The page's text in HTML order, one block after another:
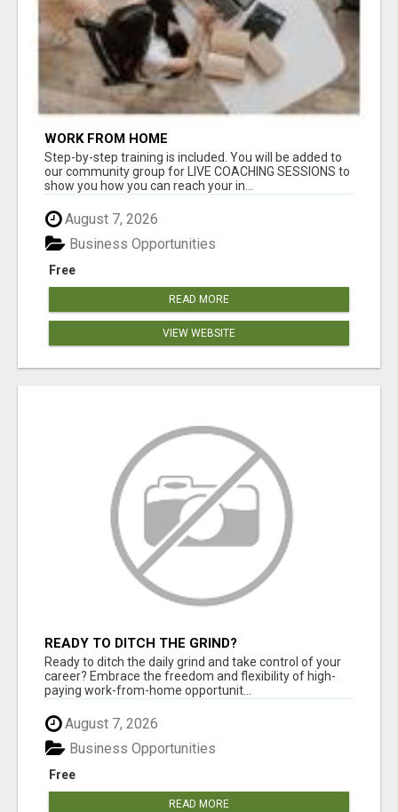
WORK FROM HOME
Step-by-step training is included. You will be added to
our community group for LIVE COACHING SESSIONS to
show you how you can reach your in...
August 7, 2026
Free
Business Opportunities
READ MORE
VIEW WEBSITE
READY TO DITCH THE GRIND?
Ready to ditch the daily grind and take control of your
career? Embrace the freedom and flexibility of high-
paying work-from-home opportunit...
August 7, 2026
Free
Business Opportunities
READ MORE